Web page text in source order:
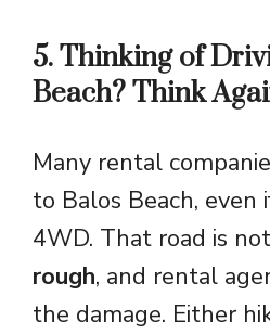
5. Thinking of
Beach? Think
Many rental
to Balos Beach, even
4WD. That road is
rough, and rental
the damage. Either